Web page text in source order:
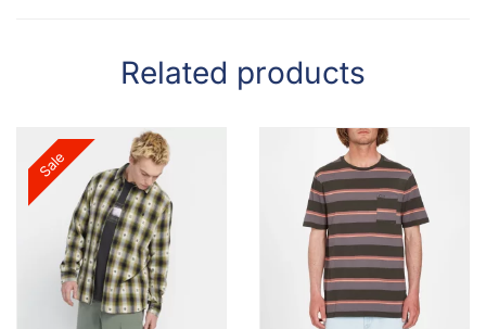
Related products
Sale